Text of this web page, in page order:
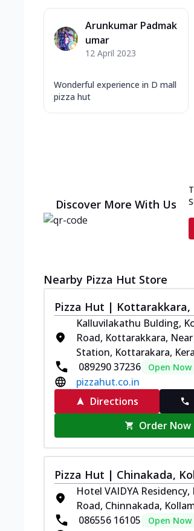
Arunkumar Padmak
umar
12 April 2023
Wonderful experience in D mall
pizza hut
Discover More With Us
Nearby Pizza Hut Store
Pizza Hut | Kottarakkara,
Kalluvilakathu Bulding,
Road, Kottarakkara,
Station, Kottarakara,
089290 37236
Open Now
pizzahut.co.in
Directions
Order Now
Pizza Hut | Chinakada,
Hotel VAIDYA Residency,
Road, Chinnakada,
086556 16105
Open Now